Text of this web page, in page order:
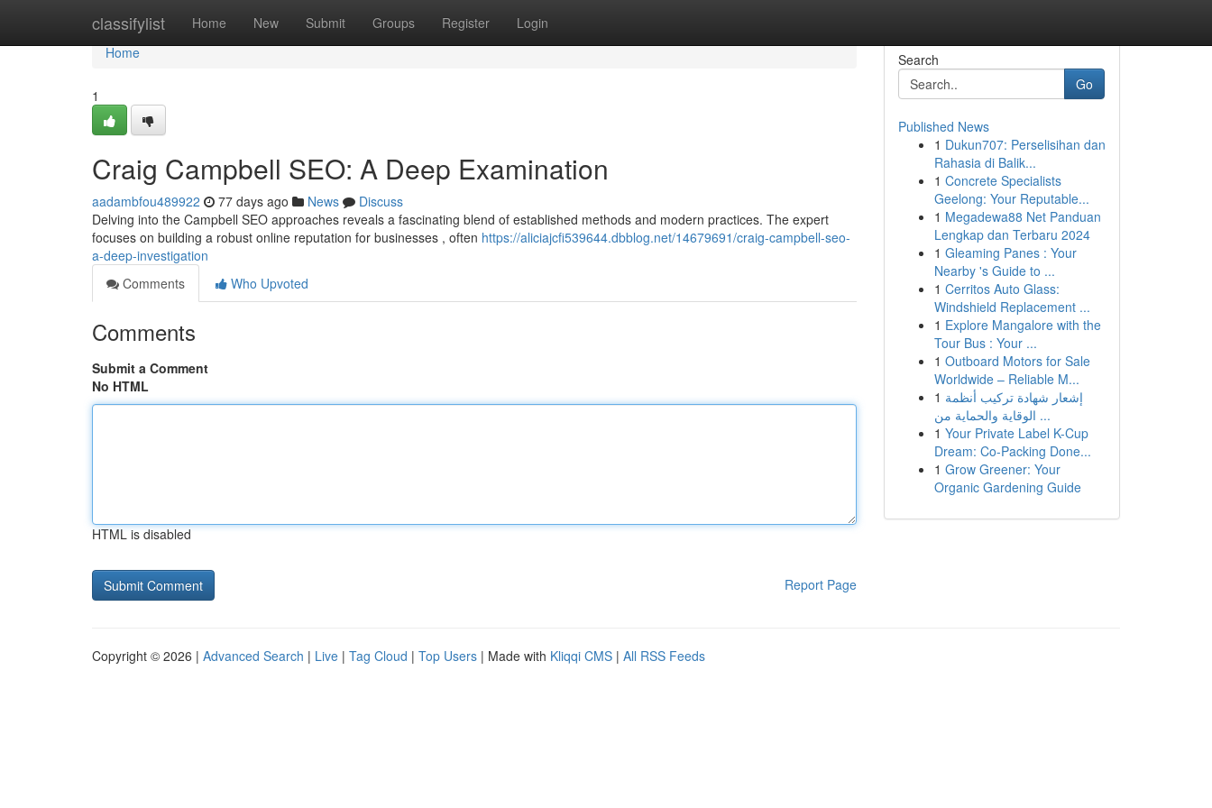
classifylist Home New Submit Groups Register Login
Home
Home
1
Craig Campbell SEO: A Deep Examination
aadambfou489922 77 days ago News
Discuss
Delving into the Campbell SEO approaches reveals a fascinating blend of established methods and modern practices. The expert
focuses on building a robust online reputation for businesses , often https://aliciajcfi539644.dbblog.net/14679691/craig-campbell-seo-
a-deep-investigation
Comments
Who Upvoted
Comments
Submit a Comment
No HTML
HTML is disabled
Report Page
Search
Go
Published News
1 Dukun707: Perselisihan dan
Rahasia di Balik...
1 Concrete Specialists
Geelong: Your Reputable...
1 Megadewa88 Net Panduan
Lengkap dan Terbaru 2024
1 Gleaming Panes : Your
Nearby 's Guide to ...
1 Cerritos Auto Glass:
Windshield Replacement ...
1 Explore Mangalore with the
Tour Bus : Your ...
1 Outboard Motors for Sale
Worldwide – Reliable M...
1 إشعار شهادة تركيب أنظمة
الوقاية والحماية من ...
1 Your Private Label K-Cup
Dream: Co-Packing Done...
1 Grow Greener: Your
Organic Gardening Guide
Copyright © 2026 | Advanced Search | Live | Tag Cloud | Top Users | Made with Kliqqi CMS | All RSS Feeds